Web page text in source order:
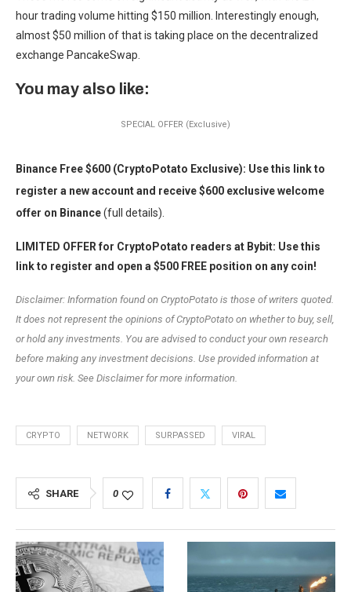
hour trading volume hitting $150 million. Interestingly enough,
almost $50 million of that is taking place on the decentralized
exchange PancakeSwap.
You may also like:
SPECIAL OFFER (Exclusive)
Binance Free $600 (CryptoPotato Exclusive): Use this link to
register a new account and receive $600 exclusive welcome
offer on Binance(full details).
LIMITED OFFER for CryptoPotato readers at Bybit: Use this
link to register and open a $500 FREE position on any coin!
Disclaimer: Information found on CryptoPotato is those of writers quoted.
It does not represent the opinions of CryptoPotato on whether to buy, sell,
or hold any investments. You are advised to conduct your own research
before making any investment decisions. Use provided information at
your own risk. See Disclaimer for more information.
CRYPTO NETWORK SURPASSED VIRAL
SHARE 0